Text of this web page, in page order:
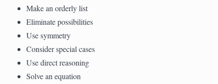
Make an orderly list
Eliminate possibilities
Use symmetry
Consider special cases
Use direct reasoning
Solve an equation